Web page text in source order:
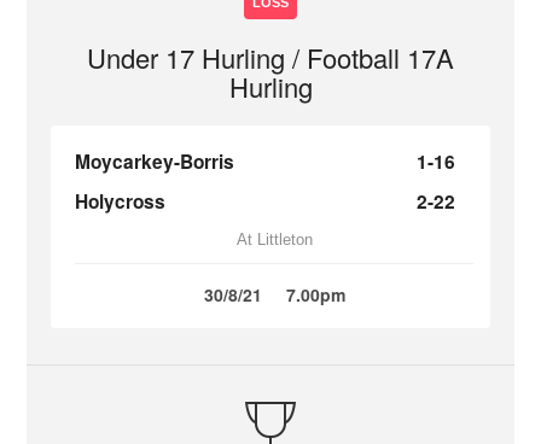
Under 17 Hurling / Football 17A
Hurling
Moycarkey-Borris
1-16
Holycross
2-22
At Littleton
30/8/21 7.00pm